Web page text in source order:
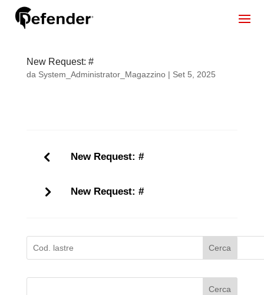
New Request: #
da System_Administrator_Magazzino| Set 5, 2025
New Request: #
New Request: #
Cerca
Cerca